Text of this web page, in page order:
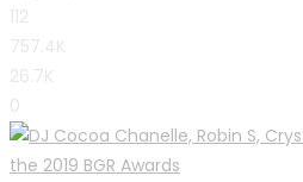
112
757.4K
26.7K
0